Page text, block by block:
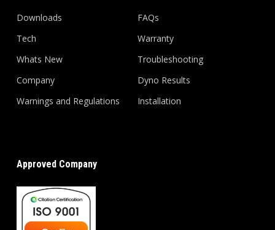
Downloads
Tech
Whats New
Company
Warnings and Regulations
FAQs
Warranty
Troubleshooting
Dyno Results
Installation
Approved Company